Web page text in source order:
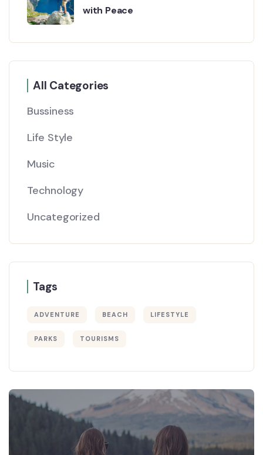
with Peace
All Categories
Bussiness
Life Style
Music
Technology
Uncategorized
Tags
ADVENTURE BEACH LIFESTYLE
PARKS TOURISMS